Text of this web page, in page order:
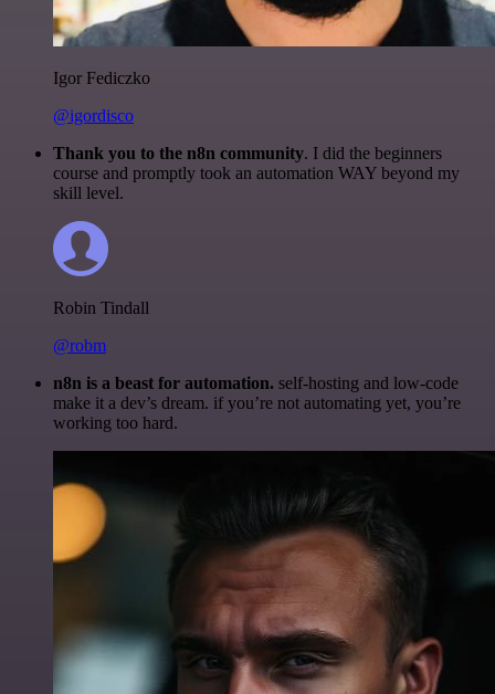
Igor Fediczko
@igordisco
Thank you to the n8n community. I did the beginners
course and promptly took an automation WAY beyond my
skill level.
Robin Tindall
@robm
n8n is a beast for automation. self-hosting and low-code
make it a dev’s dream. if you’re not automating yet, you’re
working too hard.